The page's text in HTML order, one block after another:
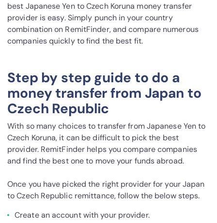
best Japanese Yen to Czech Koruna money transfer
provider is easy. Simply punch in your country
combination on RemitFinder, and compare numerous
companies quickly to find the best fit.
Step by step guide to do a
money transfer from Japan to
Czech Republic
With so many choices to transfer from Japanese Yen to
Czech Koruna, it can be difficult to pick the best
provider. RemitFinder helps you compare companies
and find the best one to move your funds abroad.
Once you have picked the right provider for your Japan
to Czech Republic remittance, follow the below steps.
Create an account with your provider.